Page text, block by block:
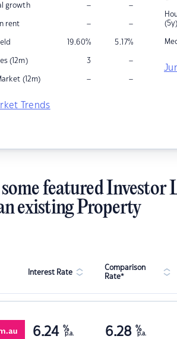
growth – –
rent – –
19.60% 5.17%
(12m) 3 –
(12m) – –
Trends
(5y)
featured Investor
existing Property
Interest Rate
Comparison
Rate*
6.24 %
p.a. 6.28 %
p.a.